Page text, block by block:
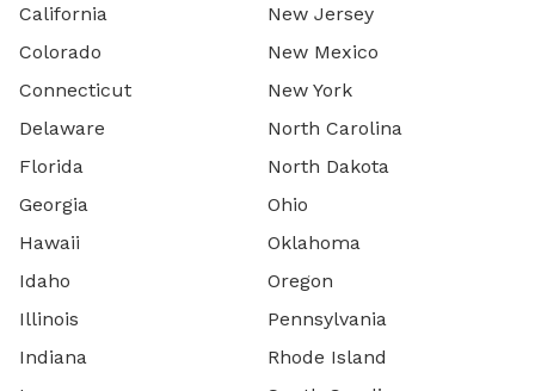
California
Colorado
Connecticut
Delaware
Florida
Georgia
Hawaii
Idaho
Illinois
Indiana
New Jersey
New Mexico
New York
North Carolina
North Dakota
Ohio
Oklahoma
Oregon
Pennsylvania
Rhode Island